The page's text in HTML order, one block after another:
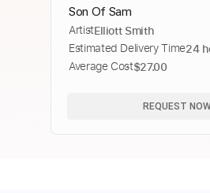
Son Of Sam
ArtistElliott Smith
Estimated Delivery Time24
Average Cost$27.00
REQUEST